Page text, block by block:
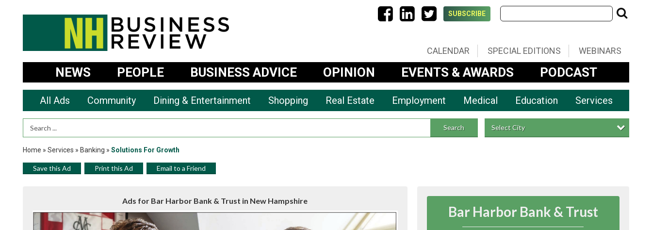
SUBSCRIBE
CALENDAR SPECIAL EDITIONS WEBINARS
NEWS PEOPLE BUSINESS ADVICE OPINION EVENTS & AWARDS PODCAST
All Ads Community Dining & Entertainment Shopping Real Estate Employment Medical Education Services
Search Term Search Select City
Home » Services » Banking » Solutions For Growth
Save this Ad Print this Ad Email to a Friend
Ads for Bar Harbor Bank & Trust in New Hampshire
Bar Harbor Bank & Trust